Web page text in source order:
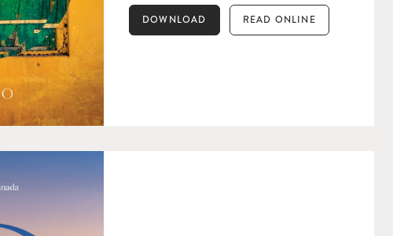
DOWNLOAD READ ONLINE